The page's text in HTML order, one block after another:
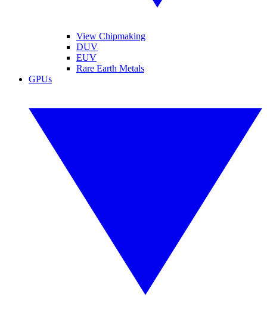
View Chipmaking
DUV
EUV
Rare Earth Metals
GPUs